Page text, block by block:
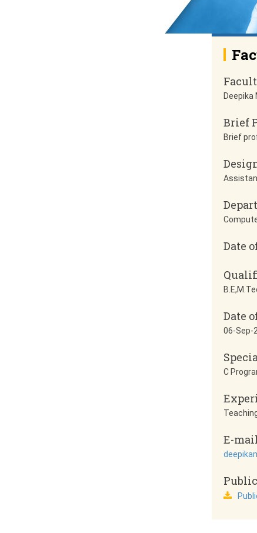
Deepika
Brief
Brief
Date
Date
06-Sep-
C
E-